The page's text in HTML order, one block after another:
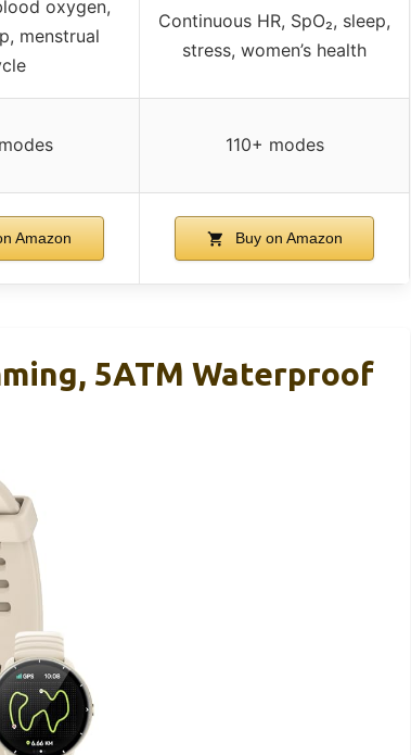
oxygen,
menstrual
Continuous HR, SpO₂, sleep,
stress, women’s health
110+ modes
Amazon Buy on Amazon
5ATM Waterproof